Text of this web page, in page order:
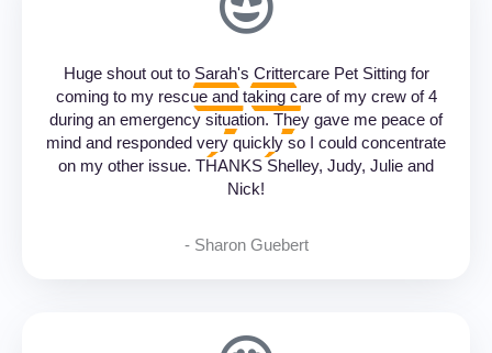
Huge shout out to Sarah's Crittercare Pet Sitting for
coming to my rescue and taking care of my crew of 4
during an emergency situation. They gave me peace of
mind and responded very quickly so I could concentrate
on my other issue. THANKS Shelley, Judy, Julie and
Nick!
- Sharon Guebert‎